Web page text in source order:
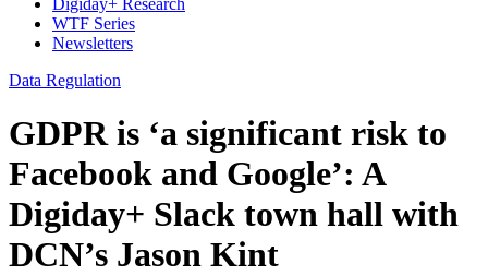
Digiday+ Research
WTF Series
Newsletters
Data Regulation
GDPR is ‘a significant risk to
Facebook and Google’: A
Digiday+ Slack town hall with
DCN’s Jason Kint